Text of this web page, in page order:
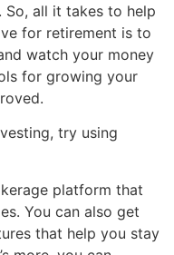
So, all it takes to help
for retirement is to
watch your money
for growing your
try using
platform that
You can also get
that help you stay